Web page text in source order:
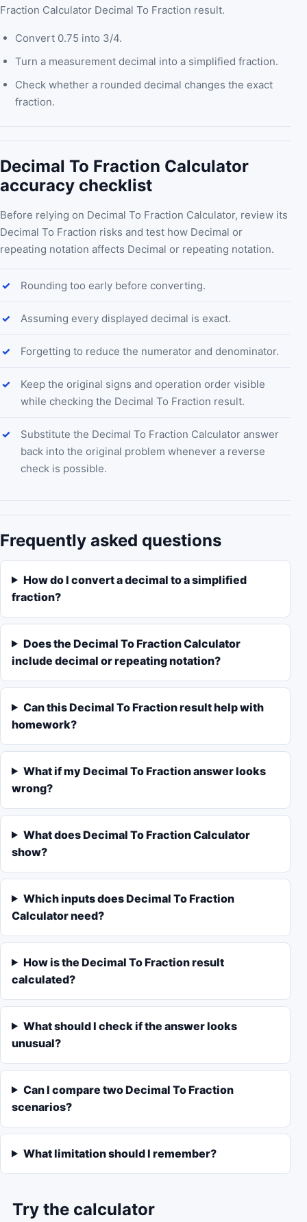
Fraction Calculator Decimal To Fraction result.
Convert 0.75 into 3/4.
Turn a measurement decimal into a simplified fraction.
Check whether a rounded decimal changes the exact
fraction.
Decimal To Fraction Calculator
accuracy checklist
Before relying on Decimal To Fraction Calculator, review its
Decimal To Fraction risks and test how Decimal or
repeating notation affects Decimal or repeating notation.
Rounding too early before converting.
Assuming every displayed decimal is exact.
Forgetting to reduce the numerator and denominator.
Keep the original signs and operation order visible
while checking the Decimal To Fraction result.
Substitute the Decimal To Fraction Calculator answer
back into the original problem whenever a reverse
check is possible.
Frequently asked questions
How do I convert a decimal to a simplified
fraction?
Does the Decimal To Fraction Calculator
include decimal or repeating notation?
Can this Decimal To Fraction result help with
homework?
What if my Decimal To Fraction answer looks
wrong?
What does Decimal To Fraction Calculator
show?
Which inputs does Decimal To Fraction
Calculator need?
How is the Decimal To Fraction result
calculated?
What should I check if the answer looks
unusual?
Can I compare two Decimal To Fraction
scenarios?
What limitation should I remember?
Try the calculator